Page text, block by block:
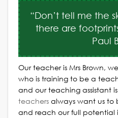
“Don’t tell me the
there are
Paul
Our teacher is Mrs Brown,
who is training to be a
and our teaching assistant is
teachersalways want us
and reach our full